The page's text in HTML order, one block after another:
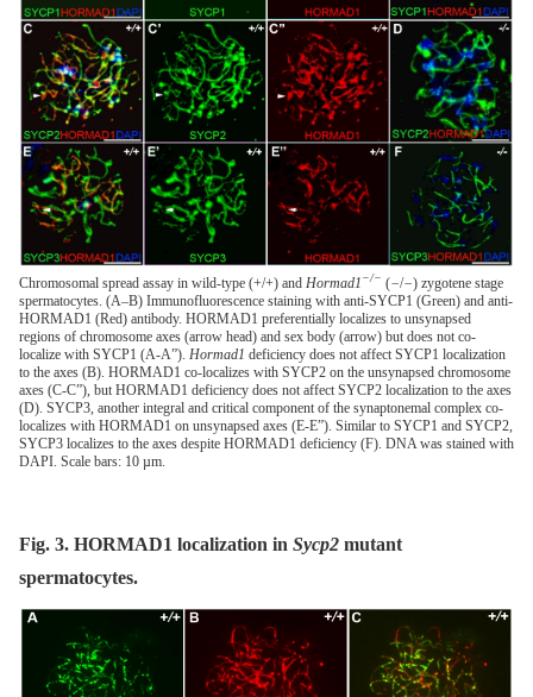
Chromosomal spread assay in wild-type (+/+) and Hormad1−/− (−/−) zygotene stage
spermatocytes. (A–B) Immunofluorescence staining with anti-SYCP1 (Green) and anti-
HORMAD1 (Red) antibody. HORMAD1 preferentially localizes to unsynapsed
regions of chromosome axes (arrow head) and sex body (arrow) but does not co-
localize with SYCP1 (A-A”). Hormad1 deficiency does not affect SYCP1 localization
to the axes (B). HORMAD1 co-localizes with SYCP2 on the unsynapsed chromosome
axes (C-C”), but HORMAD1 deficiency does not affect SYCP2 localization to the axes
(D). SYCP3, another integral and critical component of the synaptonemal complex co-
localizes with HORMAD1 on unsynapsed axes (E-E”). Similar to SYCP1 and SYCP2,
SYCP3 localizes to the axes despite HORMAD1 deficiency (F). DNA was stained with
DAPI. Scale bars: 10 µm.
Fig. 3. HORMAD1 localization in Sycp2 mutant
spermatocytes.